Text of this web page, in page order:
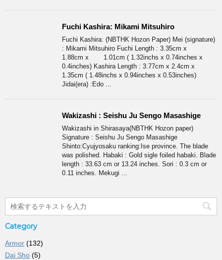
Fuchi Kashira: Mikami Mitsuhiro
Fuchi Kashira: (NBTHK Hozon Paper) Mei (signature)
: Mikami Mitsuhiro Fuchi Length : 3.35cm x
1.88cm x 1.01cm ( 1.32inchs x 0.74inches x
0.4inches) Kashira Length : 3.77cm x 2.4cm x
1.35cm ( 1.48inchs x 0.94inches x 0.53inches)
Jidai(era) :Edo ...
Wakizashi : Seishu Ju Sengo Masashige
Wakizashi in Shirasaya(NBTHK Hozon paper)
Signature : Seishu Ju Sengo Masashige
Shinto:Cyujyosaku ranking:Ise province. The blade
was polished. Habaki : Gold sigle foiled habaki. Blade
length : 33.63 cm or 13.24 inches. Sori : 0.3 cm or
0.11 inches. Mekugi ...
Category
Armor (132)
Dai Sho (5)